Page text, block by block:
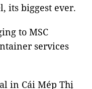
its biggest ever.
to MSC
services
in Cái Mép Thị